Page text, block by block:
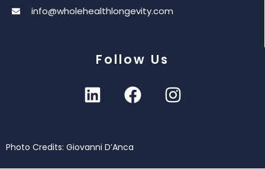
info@wholehealthlongevity.com
Follow Us
Photo Credits: Giovanni D’Anca